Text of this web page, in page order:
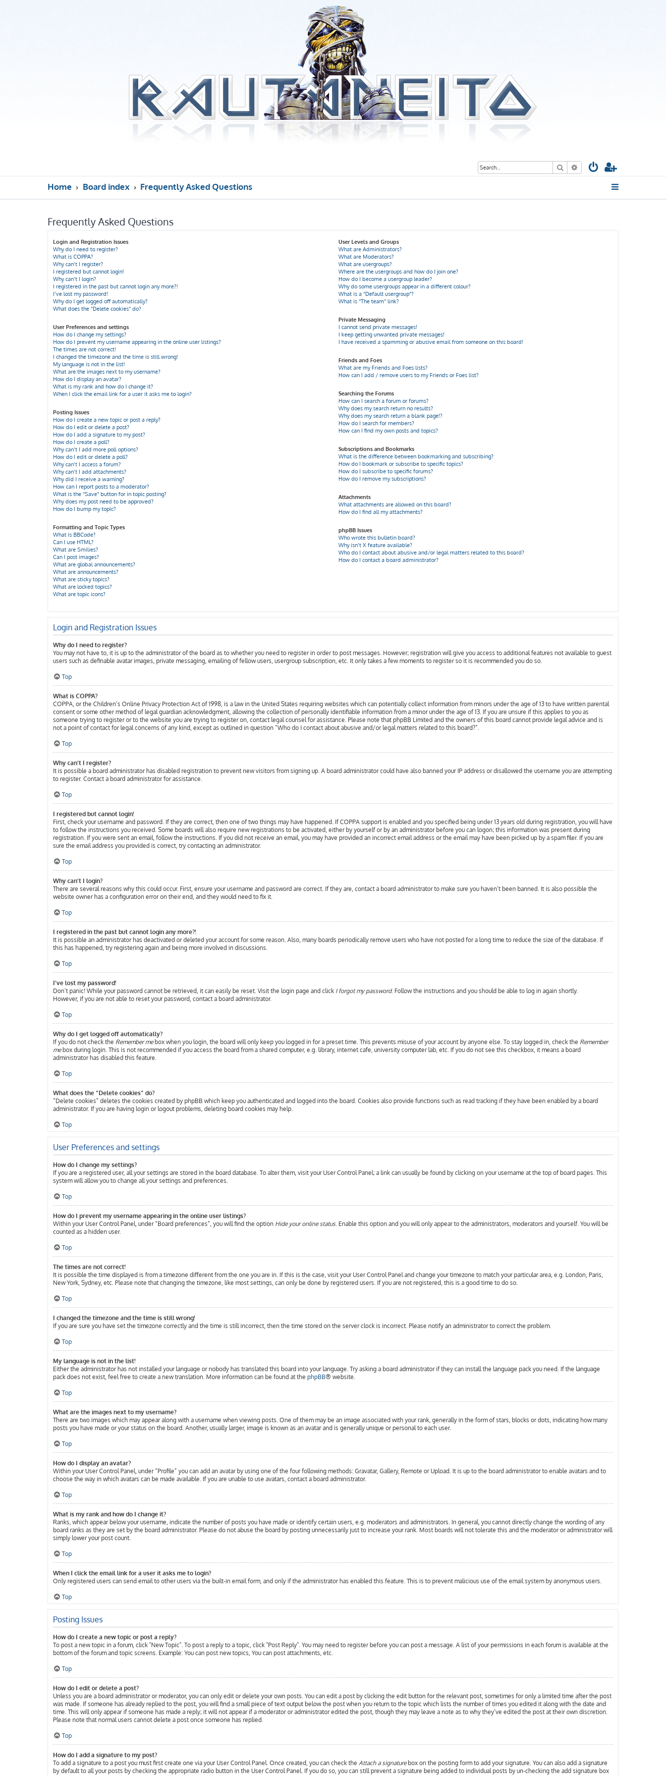
Search Advanced search
Home Board index Frequently Asked Questions
Frequently Asked Questions
Login and Registration Issues
Why do I need to register?
What is COPPA?
Why can’t I register?
I registered but cannot login!
Why can’t I login?
I registered in the past but cannot login any more?!
I’ve lost my password!
Why do I get logged off automatically?
What does the “Delete cookies” do?
User Preferences and settings
How do I change my settings?
How do I prevent my username appearing in the online user listings?
The times are not correct!
I changed the timezone and the time is still wrong!
My language is not in the list!
What are the images next to my username?
How do I display an avatar?
What is my rank and how do I change it?
When I click the email link for a user it asks me to login?
Posting Issues
How do I create a new topic or post a reply?
How do I edit or delete a post?
How do I add a signature to my post?
How do I create a poll?
Why can’t I add more poll options?
How do I edit or delete a poll?
Why can’t I access a forum?
Why can’t I add attachments?
Why did I receive a warning?
How can I report posts to a moderator?
What is the “Save” button for in topic posting?
Why does my post need to be approved?
How do I bump my topic?
Formatting and Topic Types
What is BBCode?
Can I use HTML?
What are Smilies?
Can I post images?
What are global announcements?
What are announcements?
What are sticky topics?
What are locked topics?
What are topic icons?
User Levels and Groups
What are Administrators?
What are Moderators?
What are usergroups?
Where are the usergroups and how do I join one?
How do I become a usergroup leader?
Why do some usergroups appear in a different colour?
What is a “Default usergroup”?
What is “The team” link?
Private Messaging
I cannot send private messages!
I keep getting unwanted private messages!
I have received a spamming or abusive email from someone on this board!
Friends and Foes
What are my Friends and Foes lists?
How can I add / remove users to my Friends or Foes list?
Searching the Forums
How can I search a forum or forums?
Why does my search return no results?
Why does my search return a blank page!?
How do I search for members?
How can I find my own posts and topics?
Subscriptions and Bookmarks
What is the difference between bookmarking and subscribing?
How do I bookmark or subscribe to specific topics?
How do I subscribe to specific forums?
How do I remove my subscriptions?
Attachments
What attachments are allowed on this board?
How do I find all my attachments?
phpBB Issues
Who wrote this bulletin board?
Why isn’t X feature available?
Who do I contact about abusive and/or legal matters related to this board?
How do I contact a board administrator?
Login and Registration Issues
Why do I need to register?
You may not have to, it is up to the administrator of the board as to whether you need to register in order to post messages. However; registration will give you access to additional features not available to guest
users such as definable avatar images, private messaging, emailing of fellow users, usergroup subscription, etc. It only takes a few moments to register so it is recommended you do so.
Top
What is COPPA?
COPPA, or the Children’s Online Privacy Protection Act of 1998, is a law in the United States requiring websites which can potentially collect information from minors under the age of 13 to have written parental
consent or some other method of legal guardian acknowledgment, allowing the collection of personally identifiable information from a minor under the age of 13. If you are unsure if this applies to you as
someone trying to register or to the website you are trying to register on, contact legal counsel for assistance. Please note that phpBB Limited and the owners of this board cannot provide legal advice and is
not a point of contact for legal concerns of any kind, except as outlined in question “Who do I contact about abusive and/or legal matters related to this board?”.
Top
Why can’t I register?
It is possible a board administrator has disabled registration to prevent new visitors from signing up. A board administrator could have also banned your IP address or disallowed the username you are attempting
to register. Contact a board administrator for assistance.
Top
I registered but cannot login!
First, check your username and password. If they are correct, then one of two things may have happened. If COPPA support is enabled and you specified being under 13 years old during registration, you will have
to follow the instructions you received. Some boards will also require new registrations to be activated, either by yourself or by an administrator before you can logon; this information was present during
registration. If you were sent an email, follow the instructions. If you did not receive an email, you may have provided an incorrect email address or the email may have been picked up by a spam filer. If you are
sure the email address you provided is correct, try contacting an administrator.
Top
Why can’t I login?
There are several reasons why this could occur. First, ensure your username and password are correct. If they are, contact a board administrator to make sure you haven’t been banned. It is also possible the
website owner has a configuration error on their end, and they would need to fix it.
Top
I registered in the past but cannot login any more?!
It is possible an administrator has deactivated or deleted your account for some reason. Also, many boards periodically remove users who have not posted for a long time to reduce the size of the database. If
this has happened, try registering again and being more involved in discussions.
Top
I’ve lost my password!
Don’t panic! While your password cannot be retrieved, it can easily be reset. Visit the login page and click I forgot my password. Follow the instructions and you should be able to log in again shortly.
However, if you are not able to reset your password, contact a board administrator.
Top
Why do I get logged off automatically?
If you do not check the Remember mebox when you login, the board will only keep you logged in for a preset time. This prevents misuse of your account by anyone else. To stay logged in, check the Remember
mebox during login. This is not recommended if you access the board from a shared computer, e.g. library, internet cafe, university computer lab, etc. If you do not see this checkbox, it means a board
administrator has disabled this feature.
Top
What does the “Delete cookies” do?
“Delete cookies” deletes the cookies created by phpBB which keep you authenticated and logged into the board. Cookies also provide functions such as read tracking if they have been enabled by a board
administrator. If you are having login or logout problems, deleting board cookies may help.
Top
User Preferences and settings
How do I change my settings?
If you are a registered user, all your settings are stored in the board database. To alter them, visit your User Control Panel; a link can usually be found by clicking on your username at the top of board pages. This
system will allow you to change all your settings and preferences.
Top
How do I prevent my username appearing in the online user listings?
Within your User Control Panel, under “Board preferences”, you will find the option Hide your online status. Enable this option and you will only appear to the administrators, moderators and yourself. You will be
counted as a hidden user.
Top
The times are not correct!
It is possible the time displayed is from a timezone different from the one you are in. If this is the case, visit your User Control Panel and change your timezone to match your particular area, e.g. London, Paris,
New York, Sydney, etc. Please note that changing the timezone, like most settings, can only be done by registered users. If you are not registered, this is a good time to do so.
Top
I changed the timezone and the time is still wrong!
If you are sure you have set the timezone correctly and the time is still incorrect, then the time stored on the server clock is incorrect. Please notify an administrator to correct the problem.
Top
My language is not in the list!
Either the administrator has not installed your language or nobody has translated this board into your language. Try asking a board administrator if they can install the language pack you need. If the language
pack does not exist, feel free to create a new translation. More information can be found at the phpBB® website.
Top
What are the images next to my username?
There are two images which may appear along with a username when viewing posts. One of them may be an image associated with your rank, generally in the form of stars, blocks or dots, indicating how many
posts you have made or your status on the board. Another, usually larger, image is known as an avatar and is generally unique or personal to each user.
Top
How do I display an avatar?
Within your User Control Panel, under “Profile” you can add an avatar by using one of the four following methods: Gravatar, Gallery, Remote or Upload. It is up to the board administrator to enable avatars and to
choose the way in which avatars can be made available. If you are unable to use avatars, contact a board administrator.
Top
What is my rank and how do I change it?
Ranks, which appear below your username, indicate the number of posts you have made or identify certain users, e.g. moderators and administrators. In general, you cannot directly change the wording of any
board ranks as they are set by the board administrator. Please do not abuse the board by posting unnecessarily just to increase your rank. Most boards will not tolerate this and the moderator or administrator will
simply lower your post count.
Top
When I click the email link for a user it asks me to login?
Only registered users can send email to other users via the built-in email form, and only if the administrator has enabled this feature. This is to prevent malicious use of the email system by anonymous users.
Top
Posting Issues
How do I create a new topic or post a reply?
To post a new topic in a forum, click "New Topic". To post a reply to a topic, click "Post Reply". You may need to register before you can post a message. A list of your permissions in each forum is available at the
bottom of the forum and topic screens. Example: You can post new topics, You can post attachments, etc.
Top
How do I edit or delete a post?
Unless you are a board administrator or moderator, you can only edit or delete your own posts. You can edit a post by clicking the edit button for the relevant post, sometimes for only a limited time after the post
was made. If someone has already replied to the post, you will find a small piece of text output below the post when you return to the topic which lists the number of times you edited it along with the date and
time. This will only appear if someone has made a reply; it will not appear if a moderator or administrator edited the post, though they may leave a note as to why they’ve edited the post at their own discretion.
Please note that normal users cannot delete a post once someone has replied.
Top
How do I add a signature to my post?
To add a signature to a post you must first create one via your User Control Panel. Once created, you can check the Attach a signaturebox on the posting form to add your signature. You can also add a signature
by default to all your posts by checking the appropriate radio button in the User Control Panel. If you do so, you can still prevent a signature being added to individual posts by un-checking the add signature box